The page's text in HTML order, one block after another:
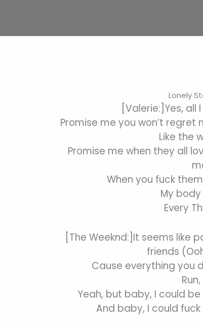
Lonely
[Valerie:]Yes, all
Promise me you won’t
Like the
Promise me when they all
When you fuck
My
Every
[The Weeknd:]It seems like
friends
Cause everything you
Yeah, but baby, I could
And baby, I could